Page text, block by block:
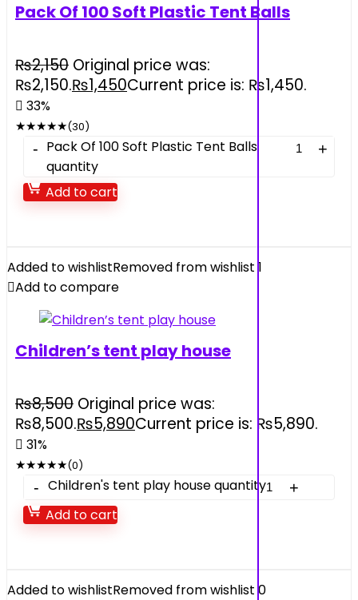
Pack Of 100 Soft Plastic Tent Balls
₨2,150 Original price was:
₨2,150.₨1,450Current price is: ₨1,450.
33%
★★★★★(30)
Pack Of 100 Soft Plastic Tent Balls
quantity
Add to cart
Added to wishlistRemoved from wishlist 1
Add to compare
Children’s tent play house
₨8,500 Original price was:
₨8,500.₨5,890Current price is: ₨5,890.
31%
★★★★★(0)
Children's tent play house quantity
Add to cart
Added to wishlistRemoved from wishlist 0